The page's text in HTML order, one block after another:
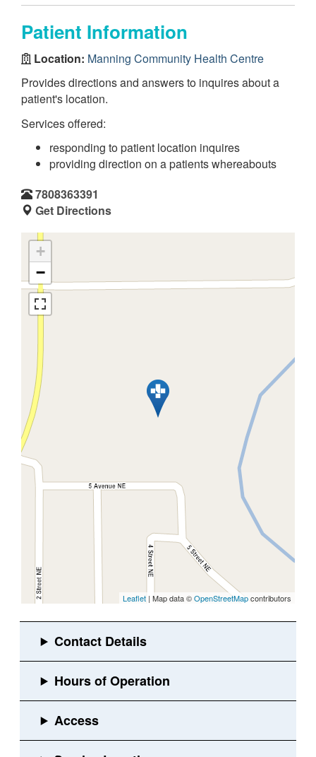
Patient Information
Location: Manning Community Health Centre
Provides directions and answers to inquires about a
patient's location.
Services offered:
responding to patient location inquires
providing direction on a patients whereabouts
7808363391
Get Directions
+
−
Leaflet | Map data ©OpenStreetMapcontributors